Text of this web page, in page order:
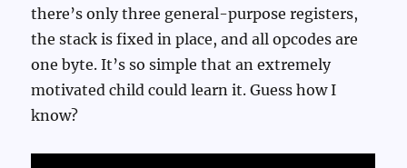
there’s only three general-purpose registers,
the stack is fixed in place, and all opcodes are
one byte. It’s so simple that an extremely
motivated child could learn it. Guess how I
know?